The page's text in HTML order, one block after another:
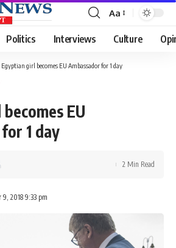
Font
Resizer
Aa
Politics Interviews Culture
Egyptian girl becomes EU Ambassador for 1 day
EU
1 day
9, 2018 9:33 pm
2 Min Read